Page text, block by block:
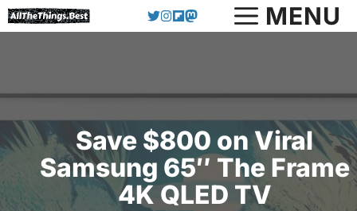
Skip
to
MENU
Save $800 on Viral
Samsung 65″ The Frame
4K QLED TV